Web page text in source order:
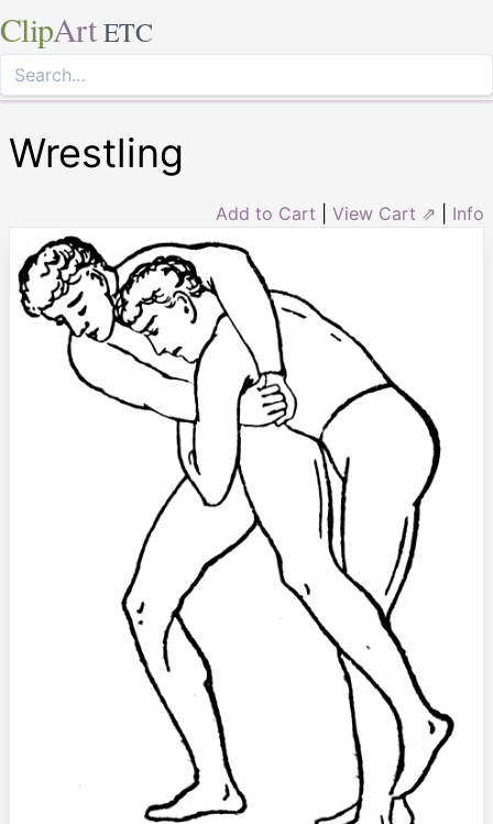
ClipArt ETC
Wrestling
Add to Cart View Cart ⇗ Info